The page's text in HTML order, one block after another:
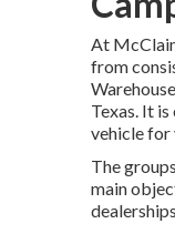
At
from
Texas. It
vehicle for
The
main